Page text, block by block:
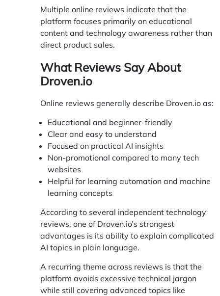
Multiple online reviews indicate that the
platform focuses primarily on educational
content and technology awareness rather than
direct product sales.
What Reviews Say About
Droven.io
Online reviews generally describe Droven.io as:
Educational and beginner-friendly
Clear and easy to understand
Focused on practical AI insights
Non-promotional compared to many tech
websites
Helpful for learning automation and machine
learning concepts
According to several independent technology
reviews, one of Droven.io’s strongest
advantages is its ability to explain complicated
AI topics in plain language.
A recurring theme across reviews is that the
platform avoids excessive technical jargon
while still covering advanced topics like